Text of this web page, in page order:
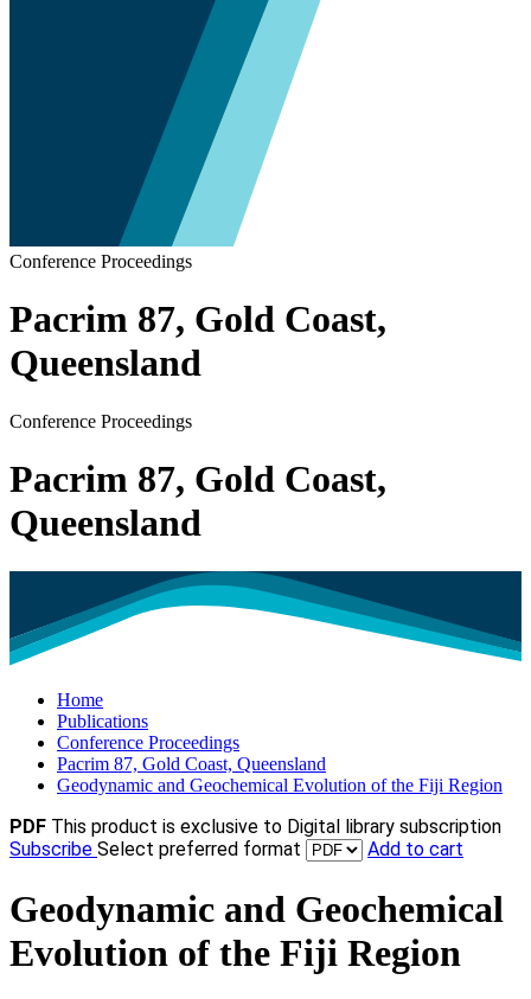
Conference Proceedings
Pacrim 87, Gold Coast,
Queensland
Conference Proceedings
Pacrim 87, Gold Coast,
Queensland
Home
Publications
Conference Proceedings
Pacrim 87, Gold Coast, Queensland
Geodynamic and Geochemical Evolution of the Fiji Region
PDF This product is exclusive to Digital library subscription
Subscribe Select preferred format Add to cart
Geodynamic and Geochemical
Evolution of the Fiji Region